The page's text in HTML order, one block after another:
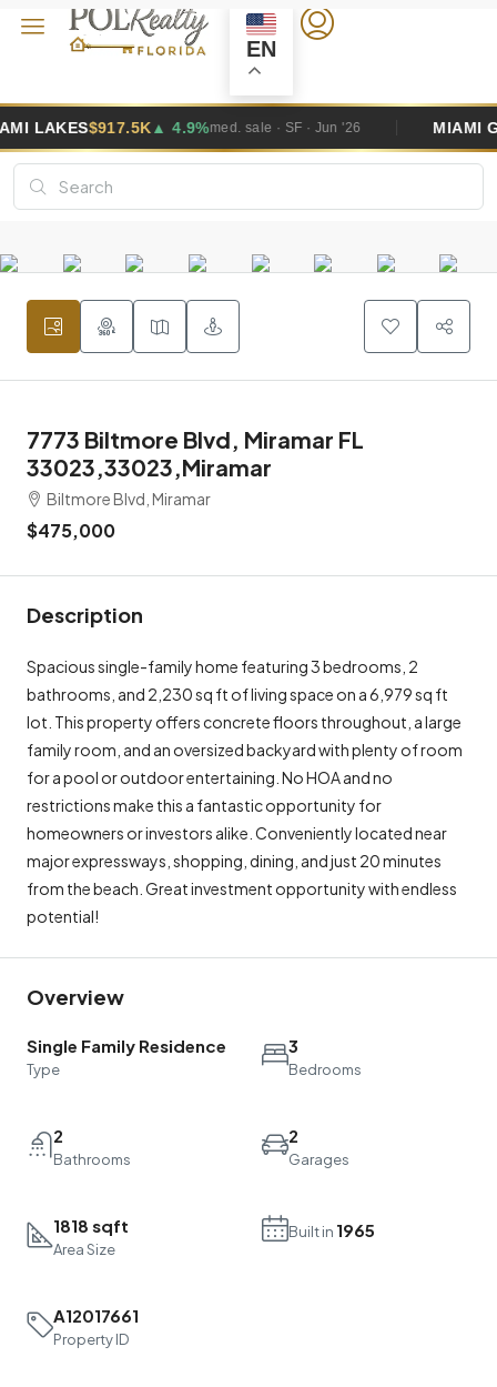
EN
med. sale · SF · Jun '26 MIAMI GARDENS $495K ▲ 2.6%
7773 Biltmore Blvd, Miramar FL
33023,33023,Miramar
Biltmore Blvd, Miramar
$475,000
Description
Spacious single-family home featuring 3 bedrooms, 2
bathrooms, and 2,230 sq ft of living space on a 6,979 sq ft
lot. This property offers concrete floors throughout, a large
family room, and an oversized backyard with plenty of room
for a pool or outdoor entertaining. No HOA and no
restrictions make this a fantastic opportunity for
homeowners or investors alike. Conveniently located near
major expressways, shopping, dining, and just 20 minutes
from the beach. Great investment opportunity with endless
potential!
Overview
Single Family Residence
Type
3
Bedrooms
2
Bathrooms
2
Garages
1818 sqft
Area Size
Built in 1965
A12017661
Property ID